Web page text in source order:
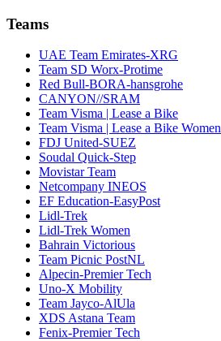
Teams
UAE Team Emirates-XRG
Team SD Worx-Protime
Red Bull-BORA-hansgrohe
CANYON//SRAM
Team Visma | Lease a Bike
Team Visma | Lease a Bike Women
FDJ United-SUEZ
Soudal Quick-Step
Movistar Team
Netcompany INEOS
EF Education-EasyPost
Lidl-Trek
Lidl-Trek Women
Bahrain Victorious
Team Picnic PostNL
Alpecin-Premier Tech
Uno-X Mobility
Team Jayco-AlUla
XDS Astana Team
Fenix-Premier Tech